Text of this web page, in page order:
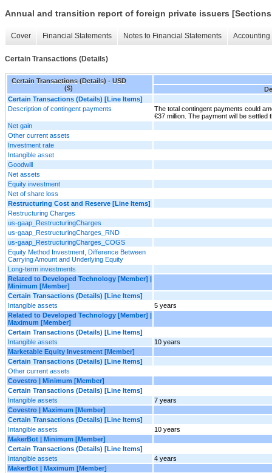
Annual and transition report of foreign private issuers
Cover Financial Statements Notes to Financial Statements
Certain Transactions (Details)
Certain Transactions (Details) - USD
($)
Certain Transactions (Details) [Line Items]
Description of contingent payments
The total contingent payments could
€37 million. The payment will be
Net gain
Other current assets
Investment rate
Intangible asset
Goodwill
Net assets
Equity investment
Net of share loss
Restructuring Cost and Reserve [Line Items]
Restructuring Charges
us-gaap_RestructuringCharges
us-gaap_RestructuringCharges_RND
us-gaap_RestructuringCharges_COGS
Equity Method Investment, Difference Between
Carrying Amount and Underlying Equity
Long-term investments
Related to Developed Technology [Member] |
Minimum [Member]
Certain Transactions (Details) [Line Items]
Intangible assets
5 years
Related to Developed Technology [Member] |
Maximum [Member]
Certain Transactions (Details) [Line Items]
Intangible assets
10 years
Marketable Equity Investment [Member]
Certain Transactions (Details) [Line Items]
Other current assets
Covestro | Minimum [Member]
Certain Transactions (Details) [Line Items]
Intangible assets
7 years
Covestro | Maximum [Member]
Certain Transactions (Details) [Line Items]
Intangible assets
10 years
MakerBot | Minimum [Member]
Certain Transactions (Details) [Line Items]
Intangible assets
4 years
MakerBot | Maximum [Member]